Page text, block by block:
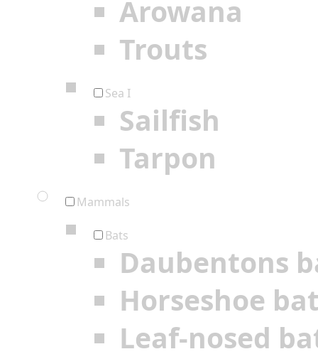
Arowana
Trouts
Sea I
Sailfish
Tarpon
Mammals
Bats
Daubentons
Horseshoe
Leaf-nosed